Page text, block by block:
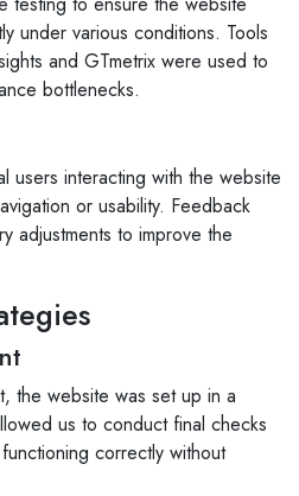
under various conditions. Tools
and GTmetrix were used to
bottlenecks.
users interacting with the website
or usability. Feedback
adjustments to improve the
the website was set up in a
us to conduct final checks
correctly without